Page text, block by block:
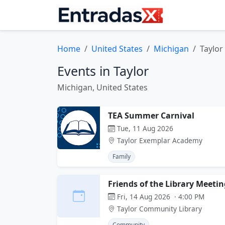
Home United States Michigan Taylor
Events in Taylor
Michigan, United States
TEA Summer Carnival
Tue, 11 Aug 2026
Taylor Exemplar Academy
Family
Friends of the Library
Fri, 14 Aug 2026 · 4:00 PM
Taylor Community Library